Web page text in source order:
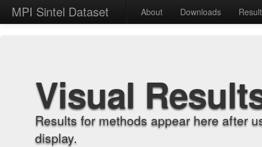
MPI Sintel Dataset About Downloads
Visual
Results for methods appear here after
display.